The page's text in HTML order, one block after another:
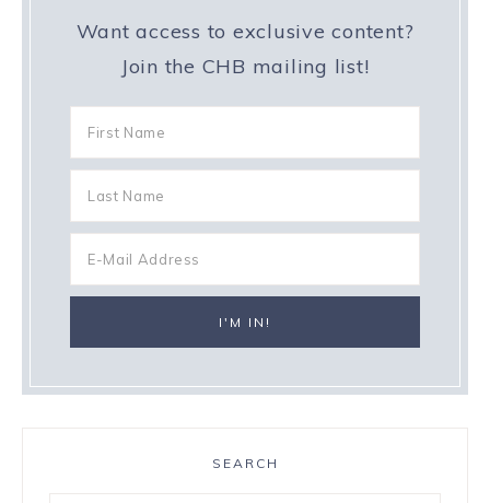
Want access to exclusive content?
Join the CHB mailing list!
SEARCH